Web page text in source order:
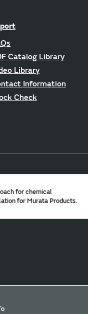
Catalog Library
Library
Information
Check
for chemical
for Murata Products.